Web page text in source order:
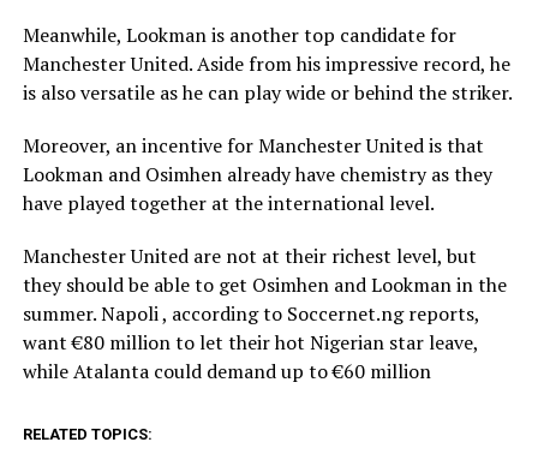
Meanwhile, Lookman is another top candidate for
Manchester United. Aside from his impressive record, he
is also versatile as he can play wide or behind the striker.
Moreover, an incentive for Manchester United is that
Lookman and Osimhen already have chemistry as they
have played together at the international level.
Manchester United are not at their richest level, but
they should be able to get Osimhen and Lookman in the
summer. Napoli , according to Soccernet.ng reports,
want €80 million to let their hot Nigerian star leave,
while Atalanta could demand up to €60 million
RELATED TOPICS: